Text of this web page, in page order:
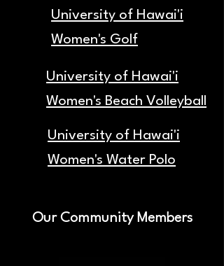
University of Hawai'i
Women's Golf
University of Hawai'i
Women's Beach Volleyball
University of Hawai'i
Women's Water Polo
Our Community Members